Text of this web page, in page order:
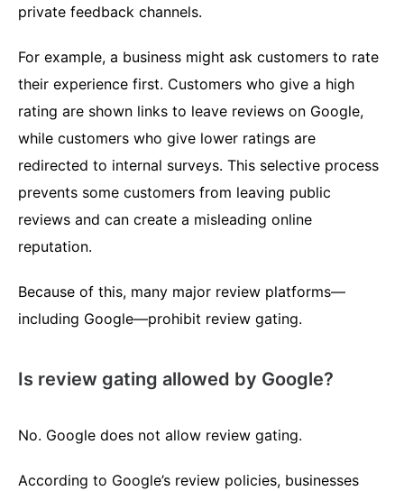
private feedback channels.
For example, a business might ask customers to rate
their experience first. Customers who give a high
rating are shown links to leave reviews on Google,
while customers who give lower ratings are
redirected to internal surveys. This selective process
prevents some customers from leaving public
reviews and can create a misleading online
reputation.
Because of this, many major review platforms—
including Google—prohibit review gating.
Is review gating allowed by Google?
No. Google does not allow review gating.
According to Google’s review policies, businesses